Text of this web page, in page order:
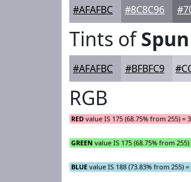
#AFAFBC #8C8C96
Tints of
#AFAFBC #BFBFC9
RGB
RED value IS 175 (68.75% from 255) =
GREEN value IS 175 (68.75% from 255)
BLUE value IS 188 (73.83% from 255) =